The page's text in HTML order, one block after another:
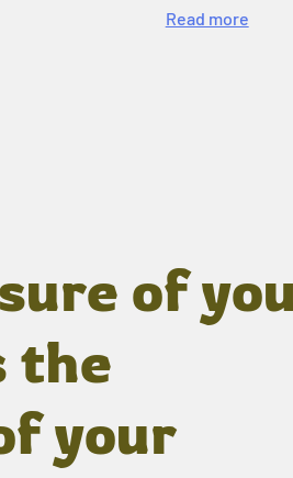
Read more
of
the
your